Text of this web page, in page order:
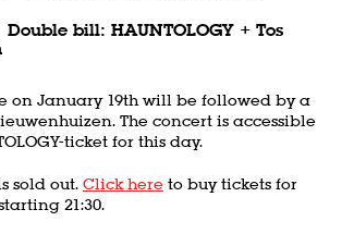
bill: HAUNTOLOGY + Tos
on January 19th will be followed by a
The concert is accessible
ticket for this day.
sold out. Click here to buy tickets for
21:30.